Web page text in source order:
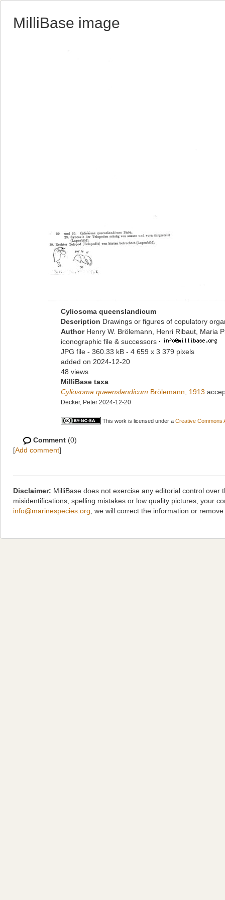
MilliBase image
Cyliosoma queenslandicum
Description Drawings or figures of copulatory
Author Henry W. Brölemann, Henri Ribaut, Maria
iconographic file & successors ·
JPG file - 360.33 kB - 4 659 x 3 379 pixels
added on 2024-12-20
48 views
MilliBase taxa
Cyliosoma queenslandicum Brölemann, 1913
Decker, Peter 2024-12-20
This work is licensed under a Creative Commons
Comment (0)
[Add comment]
Disclaimer: MilliBase does not exercise any editorial control
misidentifications, spelling mistakes or low quality pictures, your
info@marinespecies.org , we will correct the information or